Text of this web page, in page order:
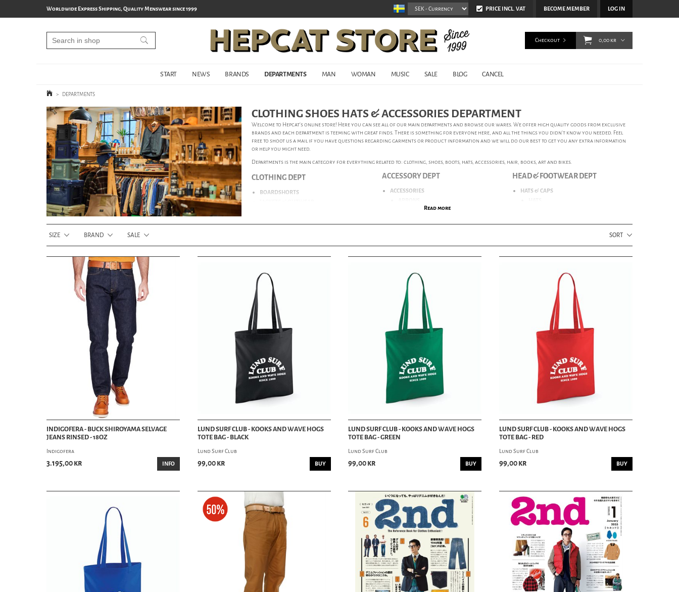
Worldwide Express Shipping, Quality Menswear since 1999 BECOME MEMBER LOG IN
PRICE INCL. VAT
START NEWS BRANDS DEPARTMENTS MAN WOMAN MUSIC SALE BLOG CANCEL
Checkout 0,00 kr
> DEPARTMENTS
CLOTHING SHOES HATS & ACCESSORIES DEPARTMENT
Welcome to Hepcat’s online store! Here you can see all of our main departments and browse our wares. We offer high quality goods from exclusive
brands and each department is teeming with great finds. There is something for everyone here, and all the things you didn’t know you needed. Feel
free to shoot us a mail if you have questions regarding garments or product information and we will do our best to get you any extra information
or help you might need.
Departments is the main category for everything related to: clothing, shoes, boots, hats, accessories, hair, books, art and bikes.
CLOTHING DEPT
BOARDSHORTS
T-SHIRTS
TANK TOPS
UNDERWEAR
LINGERIE
SOCKS
BOXER SHORTS
CLOTHING ACCESSORIES
BELTS
SUSPENDERS
GLOVES
BANDANAS
ACCESSORY DEPT
ACCESSORIES
JEWELRY
KEYCHAINS
STICKERS
WRISTBANDS
KNIVES
OPTICAL
WATCHES
WALLETS
VISUAL DEPT
ART & POSTERS
MAGAZINES
BIKE MAG
CAR MAG
ART & PINSTRIPING MAG
PINSTRIPING
SCALE MODELS
HEAD & FOOTWEAR DEPT
HATS & CAPS
BOOTS
SHOES
DANCE SHOES
HOME DECOR DEPT
HOME
AUDIO
BLANKETS
DRINK WEAR
PILLOWS
TOWELS
STATIONERY
GROOMING DEPT
HAIR & GROOMING
HAIR TONIC
SCHAMPO
SKINCARE
SOAP
PERFUME
RIDING DEPT
SKATEBOARDING
MOTORCYCLE
BIKES
Read more
SORT
SIZE BRAND SALE
INDIGOFERA - BUCK SHIROYAMA SELVAGE
JEANS RINSED - 18OZ
Indigofera
3.195,00 kr INFO
LUND SURF CLUB - KOOKS AND WAVE HOGS
TOTE BAG - BLACK
Lund Surf Club
99,00 kr BUY
LUND SURF CLUB - KOOKS AND WAVE HOGS
TOTE BAG - GREEN
Lund Surf Club
99,00 kr BUY
LUND SURF CLUB - KOOKS AND WAVE HOGS
TOTE BAG - RED
Lund Surf Club
99,00 kr BUY